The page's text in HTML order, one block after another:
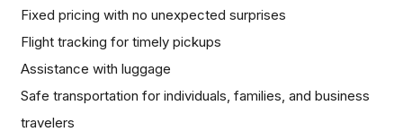
Fixed pricing with no unexpected surprises
Flight tracking for timely pickups
Assistance with luggage
Safe transportation for individuals, families, and business
travelers